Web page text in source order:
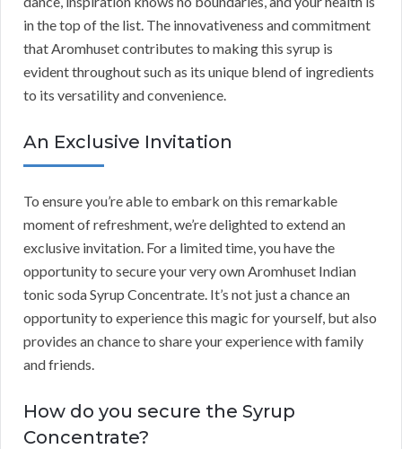
in the top of the list. The innovativeness and commitment
that Aromhuset contributes to making this syrup is
evident throughout such as its unique blend of ingredients
to its versatility and convenience.
An Exclusive Invitation
To ensure you’re able to embark on this remarkable
moment of refreshment, we’re delighted to extend an
exclusive invitation. For a limited time, you have the
opportunity to secure your very own Aromhuset Indian
tonic soda Syrup Concentrate. It’s not just a chance an
opportunity to experience this magic for yourself, but also
provides an chance to share your experience with family
and friends.
How do you secure the Syrup
Concentrate?